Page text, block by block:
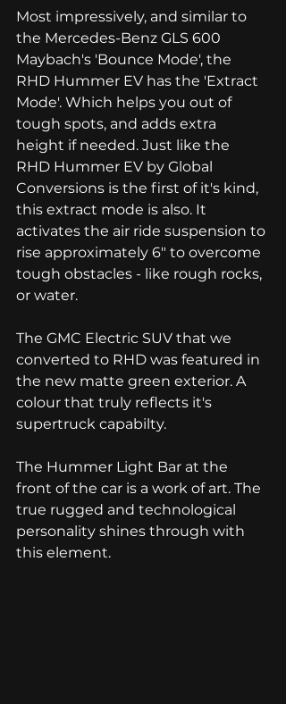
Most impressively, and similar to
the Mercedes-Benz GLS 600
Maybach's 'Bounce Mode', the
RHD Hummer EV has the 'Extract
Mode'. Which helps you out of
tough spots, and adds extra
height if needed. Just like the
RHD Hummer EV by Global
Conversions is the first of it's kind,
this extract mode is also. It
activates the air ride suspension to
rise approximately 6" to overcome
tough obstacles - like rough rocks,
or water.
The GMC Electric SUV that we
converted to RHD was featured in
the new matte green exterior. A
colour that truly reflects it's
supertruck capabilty.
The Hummer Light Bar at the
front of the car is a work of art. The
true rugged and technological
personality shines through with
this element.